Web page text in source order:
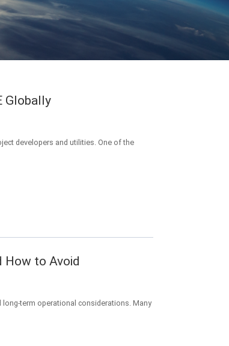
Globally
developers and utilities. One of the
How to Avoid
term operational considerations. Many